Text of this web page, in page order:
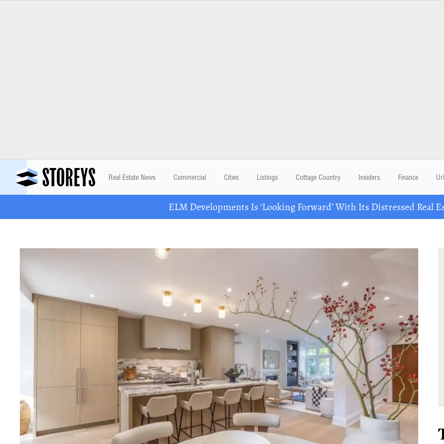
Real Estate News Commercial Cities Listings Cottage Country Insiders Finance
ELM Developments Is ‘Looking Forward’ With Its Distressed Real